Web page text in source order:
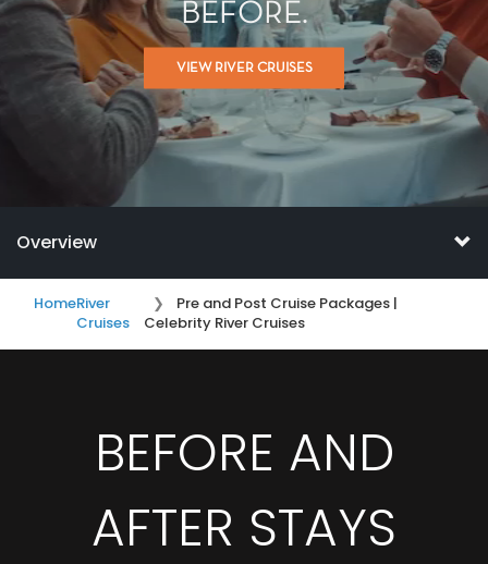
BEFORE.
VIEW RIVER CRUISES
Overview
HomeRiver
Cruises
Pre and Post Cruise Packages |
Celebrity River Cruises
BEFORE AND
AFTER STAYS